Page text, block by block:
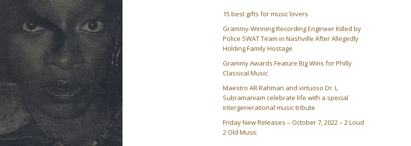
15 best gifts for music lovers
Grammy-Winning Recording Engineer Killed by
Police SWAT Team in Nashville After Allegedly
Holding Family Hostage
Grammy Awards Feature Big Wins for Philly
Classical Music
Maestro AR Rahman and virtuoso Dr. L
Subramaniam celebrate life with a special
intergenerational music tribute
Friday New Releases – October 7, 2022 – 2 Loud
2 Old Music